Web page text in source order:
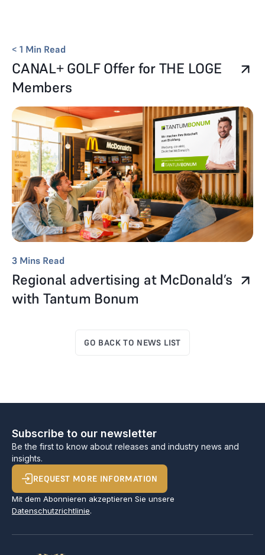
< 1 Min Read
CANAL+ GOLF Offer for THE LOGE
Members
3 Mins Read
Regional advertising at McDonald’s
with Tantum Bonum
GO BACK TO NEWS LIST
Subscribe to our newsletter
Be the first to know about releases and industry news and
insights.
REQUEST MORE INFORMATION
Mit dem Abonnieren akzeptieren Sie unsere
Datenschutzrichtlinie.